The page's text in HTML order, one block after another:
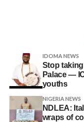
IDOMA NEWS
Stop taking
Palace —
youths
NIGERIA NEWS
NDLEA:
wraps of